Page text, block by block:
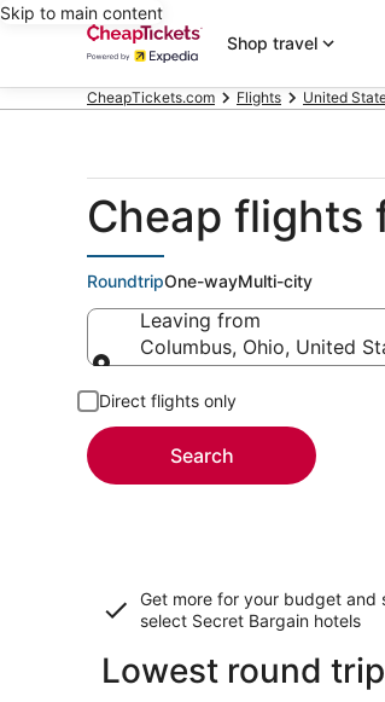
Skip to main content
Shop travel
CheapTickets.com Flights United
Cheap flights
RoundtripOne-wayMulti-city
Leaving from
Columbus, Ohio, United
Direct flights only
Search
Get more for your budget and
select Secret Bargain hotels
Lowest round